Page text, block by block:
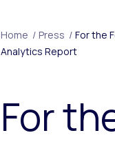
Home / Press / For the
Analytics Report
For